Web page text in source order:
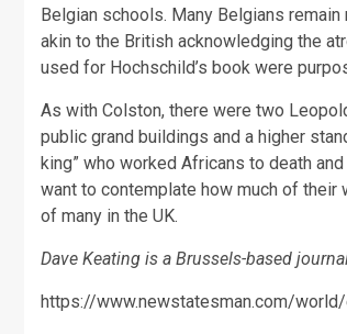
Belgian schools. Many Belgians
akin to the British acknowledging the
used for Hochschild’s book were
As with Colston, there were two
public grand buildings and a higher
king” who worked Africans to death
want to contemplate how much of their
of many in the UK.
Dave Keating is a Brussels-based
https://www.newstatesman.com/